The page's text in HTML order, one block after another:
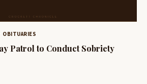
OBITUARIES
Patrol to Conduct Sobriety